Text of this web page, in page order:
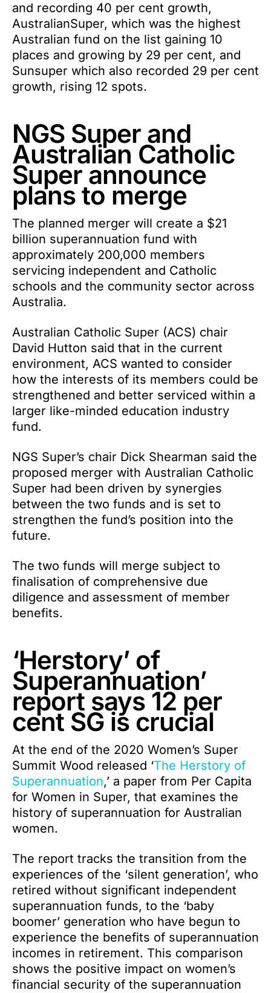
and recording 40 per cent growth,
AustralianSuper, which was the highest
Australian fund on the list gaining 10
places and growing by 29 per cent, and
Sunsuper which also recorded 29 per cent
growth, rising 12 spots.
NGS Super and
Australian Catholic
Super announce
plans to merge
The planned merger will create a $21
billion superannuation fund with
approximately 200,000 members
servicing independent and Catholic
schools and the community sector across
Australia.
Australian Catholic Super (ACS) chair
David Hutton said that in the current
environment, ACS wanted to consider
how the interests of its members could be
strengthened and better serviced within a
larger like-minded education industry
fund.
NGS Super’s chair Dick Shearman said the
proposed merger with Australian Catholic
Super had been driven by synergies
between the two funds and is set to
strengthen the fund’s position into the
future.
The two funds will merge subject to
finalisation of comprehensive due
diligence and assessment of member
benefits.
‘Herstory’ of
Superannuation’
report says 12 per
cent SG is crucial
At the end of the 2020 Women’s Super
Summit Wood released ‘The Herstory of
Superannuation,’ a paper from Per Capita
for Women in Super, that examines the
history of superannuation for Australian
women.
The report tracks the transition from the
experiences of the ‘silent generation’, who
retired without significant independent
superannuation funds, to the ‘baby
boomer’ generation who have begun to
experience the benefits of superannuation
incomes in retirement. This comparison
shows the positive impact on women’s
financial security of the superannuation